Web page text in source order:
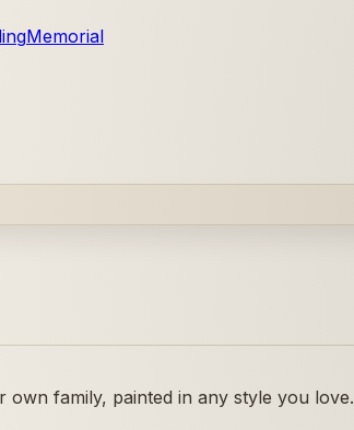
Memorial
family, painted in any style you love.